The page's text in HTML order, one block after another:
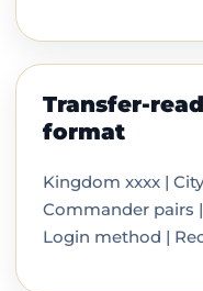
Transfer-
format
Kingdom xxxx |
Commander pairs
Login method |